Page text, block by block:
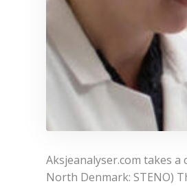
Aksjeanalyser.com takes
North Denmark: STENO)